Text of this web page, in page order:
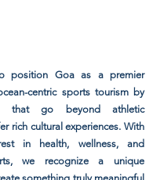
position Goa as a premier
centric sports tourism by
that go beyond athletic
rich cultural experiences. With
in health, wellness, and
we recognize a unique